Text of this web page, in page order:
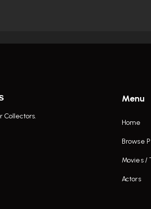
Collectors.
Menu
Home
Browse
Movies /
Actors